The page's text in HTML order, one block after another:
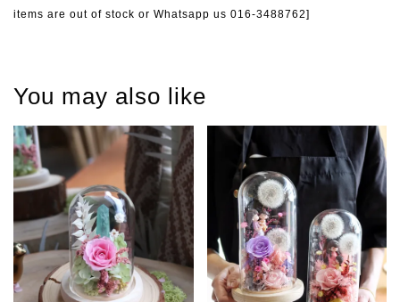
items are out of stock or Whatsapp us 016-3488762]
You may also like